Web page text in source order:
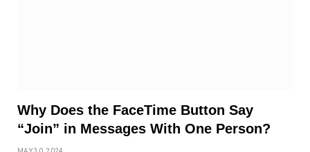
Why Does the FaceTime Button Say
“Join” in Messages With One Person?